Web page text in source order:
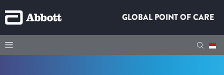
GLOBAL POINT OF CARE